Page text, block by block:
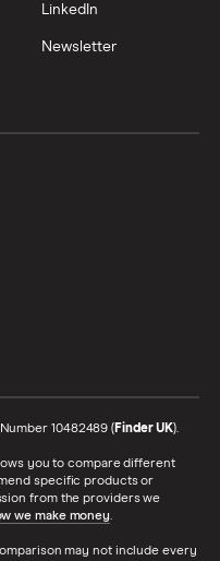
LinkedIn
Newsletter
10482489 (Finder UK).
you to compare different
specific products or
from the providers we
we make money.
may not include every